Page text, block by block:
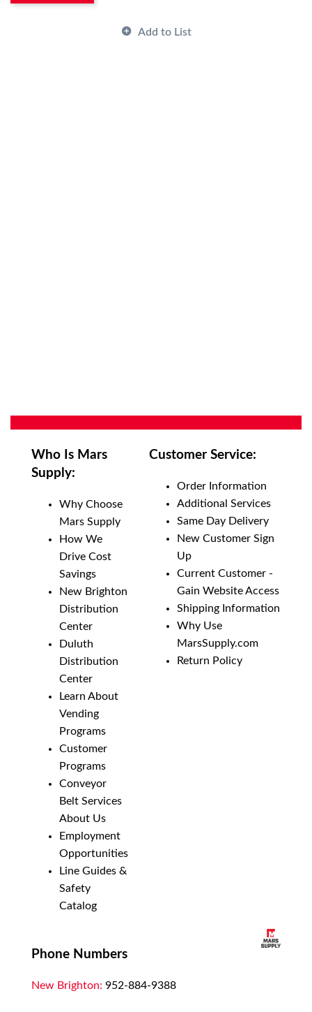
Add to List
Who Is Mars
Supply:
Why Choose
Mars Supply
How We
Drive Cost
Savings
New Brighton
Distribution
Center
Duluth
Distribution
Center
Learn About
Vending
Programs
Customer
Programs
Conveyor
Belt Services
About Us
Employment
Opportunities
Line Guides &
Safety
Catalog
Customer Service:
Order Information
Additional Services
Same Day Delivery
New Customer Sign
Up
Current Customer -
Gain Website Access
Shipping Information
Why Use
MarsSupply.com
Return Policy
Phone Numbers
New Brighton: 952-884-9388